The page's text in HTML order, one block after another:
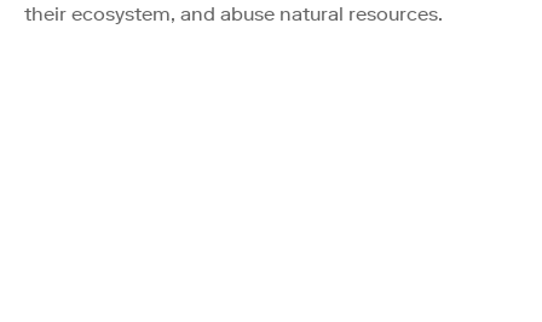
their ecosystem, and abuse natural resources.